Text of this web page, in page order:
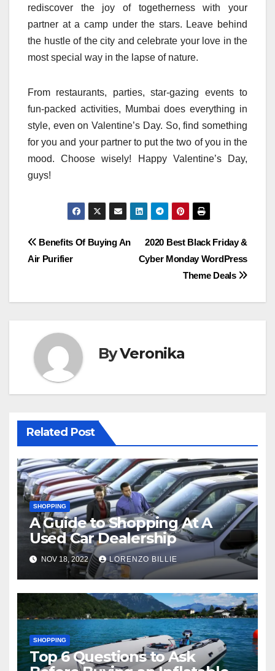
rediscover the joy of togetherness with your
partner at a camp under the stars. Leave behind
the hustle of the city and celebrate your love in the
most special way in the lapse of nature.
From restaurants, parties, star-gazing events to
fun-packed activities, Mumbai does everything in
style, even on Valentine’s Day. So, find something
for you and your partner to put the two of you in the
mood. Choose wisely! Happy Valentine’s Day,
guys!
Post
2020 Best Black Friday &
Cyber Monday WordPress
Theme Deals
Benefits Of Buying An
Air Purifier
ByVeronika
Related Post
SHOPPING
A Guide to Shopping At A
Used Car Dealership
NOV 18, 2022 LORENZO BILLIE
SHOPPING
Top 6 Questions to Ask